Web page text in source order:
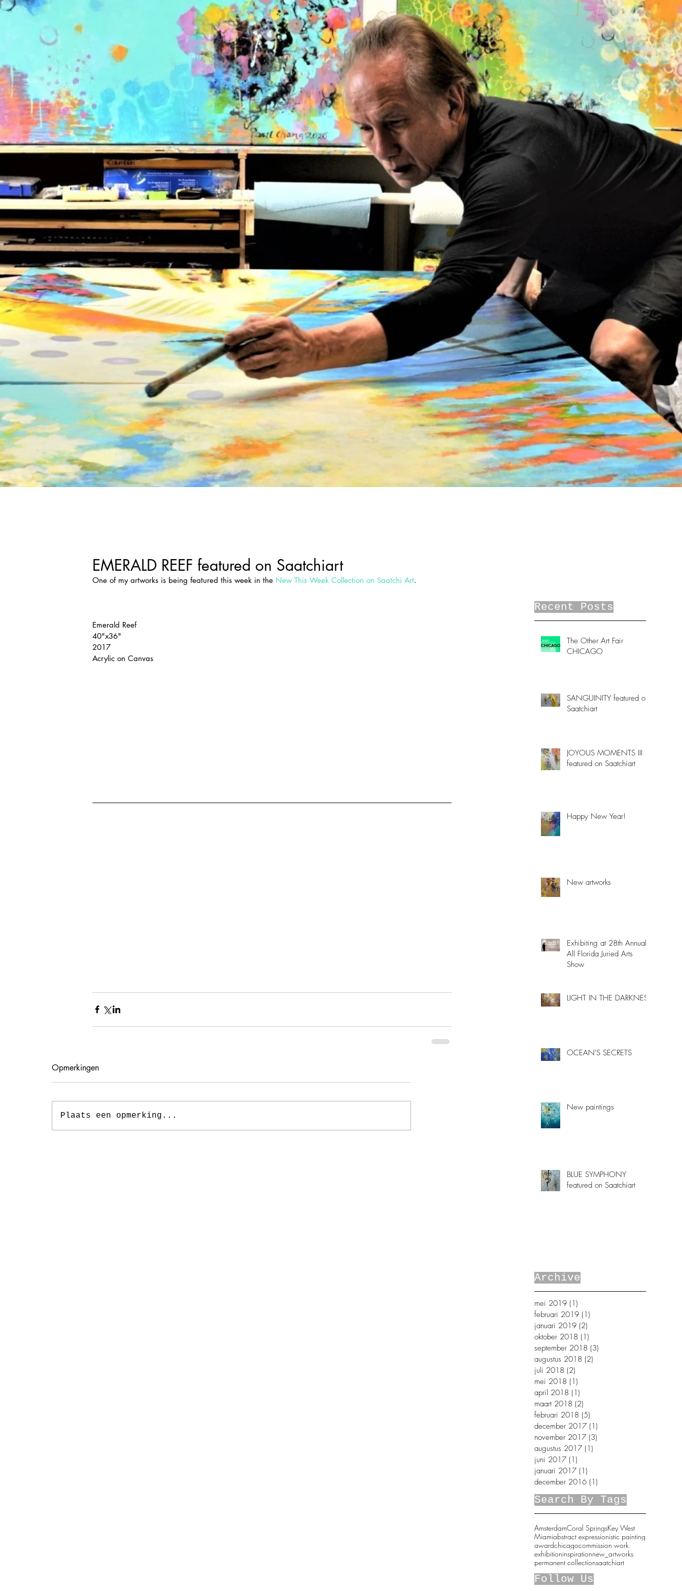
EMERALD REEF featured on Saatchiart
One of my artworks is being featured this week in the New This Week Collection on Saatchi Art.
Emerald Reef
40"x36"
2017
Acrylic on Canvas
Opmerkingen
Plaats een opmerking...
Recent Posts
The Other Art Fair
CHICAGO
SANGUINITY featured on
Saatchiart
JOYOUS MOMENTS III
featured on Saatchiart
Happy New Year!
New artworks
Exhibiting at 28th Annual
All Florida Juried Arts
Show
LIGHT IN THE DARKNESS
OCEAN'S SECRETS
New paintings
BLUE SYMPHONY
featured on Saatchiart
Archive
mei 2019 (1)
februari 2019 (1)
januari 2019 (2)
oktober 2018 (1)
september 2018 (3)
augustus 2018 (2)
juli 2018 (2)
mei 2018 (1)
april 2018 (1)
maart 2018 (2)
februari 2018 (5)
december 2017 (1)
november 2017 (3)
augustus 2017 (1)
juni 2017 (1)
januari 2017 (1)
december 2016 (1)
Search By Tags
AmsterdamCoral SpringsKey West
Miamiabstract expressionistic painting
awardchicagocommission work
exhibitioninspirationnew_artworks
permanent collectionsaatchiart
Follow Us